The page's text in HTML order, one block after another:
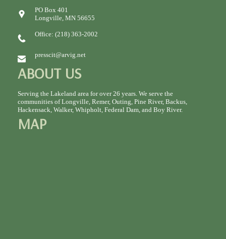
PO Box 401
Longville, MN 56655
Office: (218) 363-2002
presscit@arvig.net
ABOUT US
Serving the Lakeland area for over 26 years. We serve the
communities of Longville, Remer, Outing, Pine River, Backus,
Hackensack, Walker, Whipholt, Federal Dam, and Boy River.
MAP